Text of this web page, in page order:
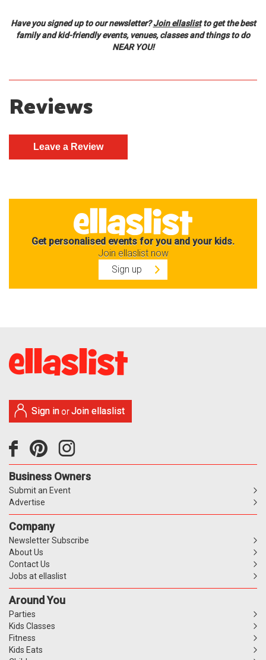
Have you signed up to our newsletter?Join ellaslistto get the best
family and kid-friendly events, venues, classes and things to do
NEAR YOU!
Reviews
Get personalised events for you and your kids.
Join ellaslist now
Sign up
Sign in orJoin ellaslist
Business Owners
Submit an Event
Advertise
Company
Newsletter Subscribe
About Us
Contact Us
Jobs at ellaslist
Around You
Parties
Kids Classes
Fitness
Kids Eats